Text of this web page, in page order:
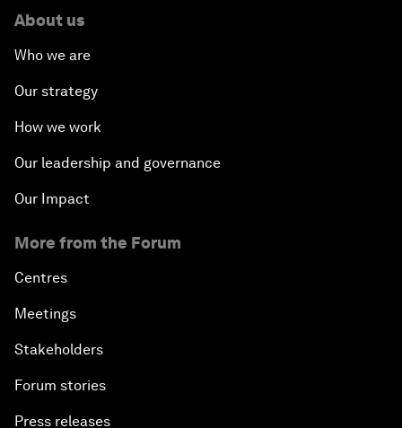
About us
Who we are
Our strategy
How we work
Our leadership and governance
Our Impact
More from the Forum
Centres
Meetings
Stakeholders
Forum stories
Press releases